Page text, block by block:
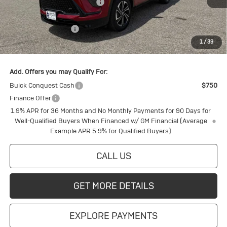
1/39
Internet Price:
$56,792
Purchase Allowance
-$1,250
Final Price: $55,542
Add. Offers you may Qualify For:
Buick Conquest Cash
$750
Finance Offer
1.9% APR for 36 Months and No Monthly Payments for 90 Days for
Well-Qualified Buyers When Financed w/ GM Financial (Average
Example APR 5.9% for Qualified Buyers)
CALL US
GET MORE DETAILS
EXPLORE PAYMENTS